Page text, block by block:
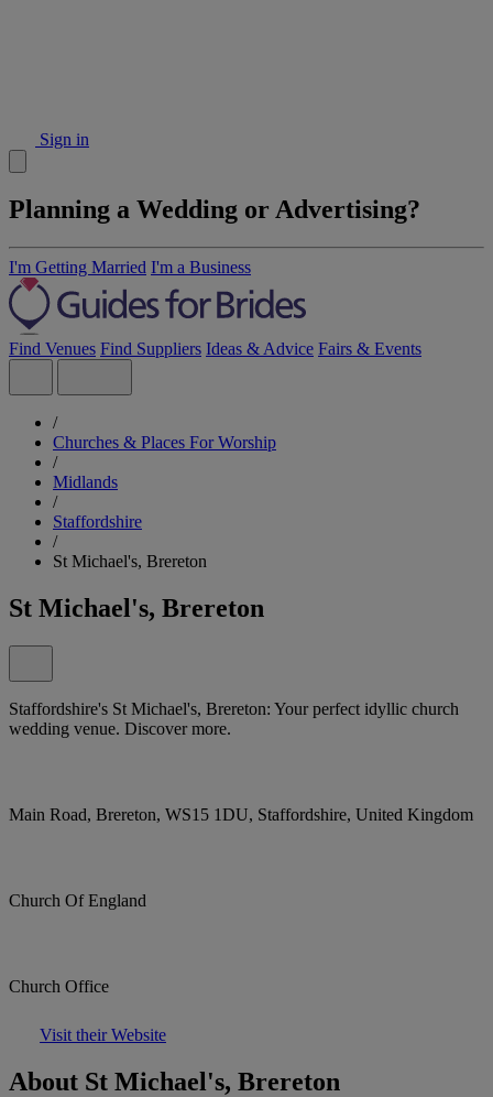
Sign in
Planning a Wedding or Advertising?
I'm Getting Married I'm a Business
Find Venues Find Suppliers Ideas & Advice Fairs & Events
/
Churches & Places For Worship
/
Midlands
/
Staffordshire
/
St Michael's, Brereton
St Michael's, Brereton
Staffordshire's St Michael's, Brereton: Your perfect idyllic church
wedding venue. Discover more.
Main Road, Brereton, WS15 1DU, Staffordshire, United Kingdom
Church Of England
Church Office
Visit their Website
About St Michael's, Brereton